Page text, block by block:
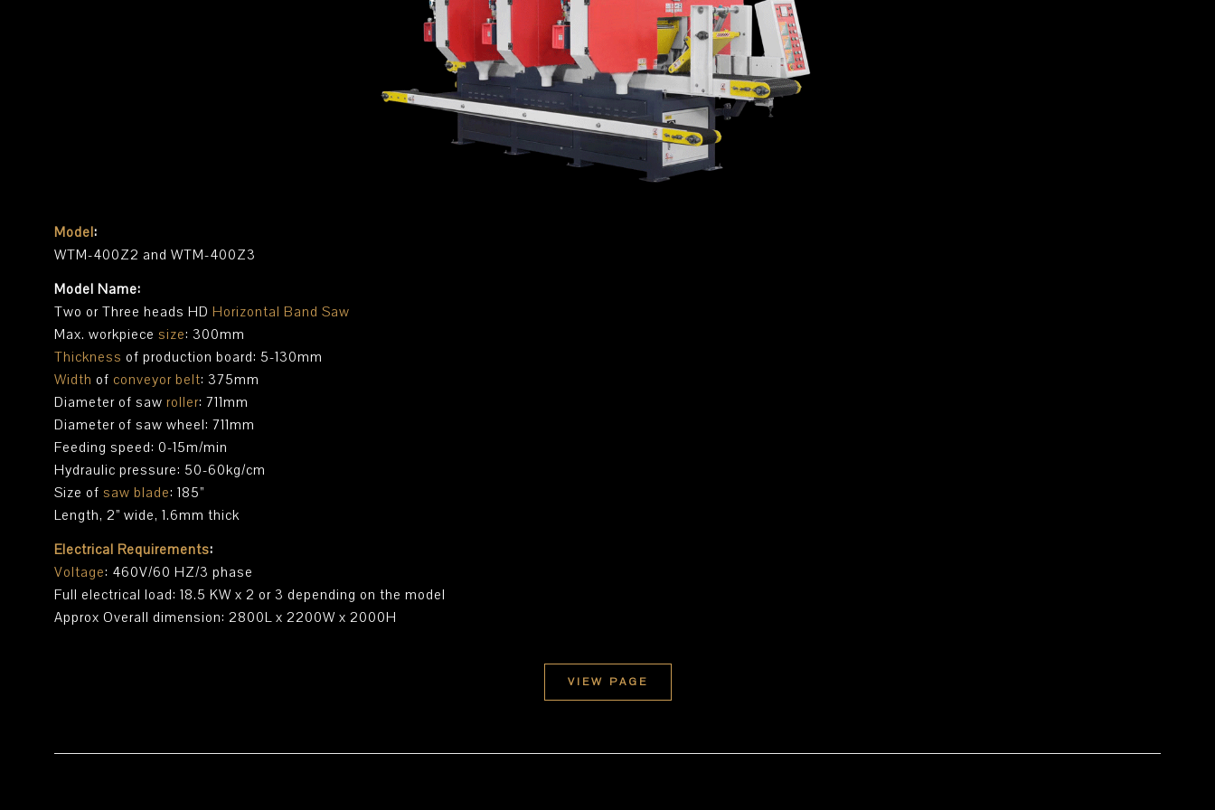
Model:
WTM-400Z2 and WTM-400Z3
Model Name:
Two or Three heads HD Horizontal Band Saw
Max. workpiece size: 300mm
Thickness of production board: 5-130mm
Width of conveyor belt: 375mm
Diameter of saw roller: 711mm
Diameter of saw wheel: 711mm
Feeding speed: 0-15m/min
Hydraulic pressure: 50-60kg/cm
Size of saw blade: 185”
Length, 2” wide, 1.6mm thick
Electrical Requirements:
Voltage: 460V/60 HZ/3 phase
Full electrical load: 18.5 KW x 2 or 3 depending on the model
Approx Overall dimension: 2800L x 2200W x 2000H
VIEW PAGE